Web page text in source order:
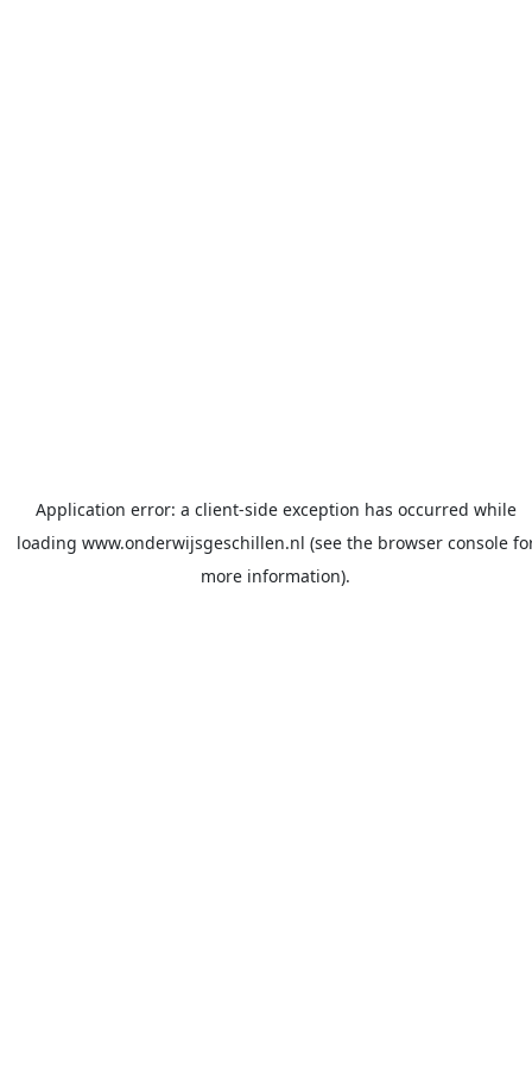
Application error: a client-side exception has occurred while
loading www.onderwijsgeschillen.nl (see the browser console
more information).